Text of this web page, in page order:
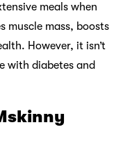
meals when
muscle mass, boosts
However, it isn’t
with diabetes and